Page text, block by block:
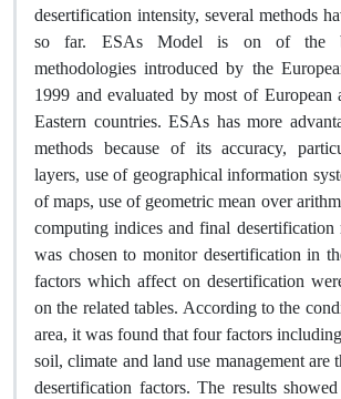
desertification intensity, several methods
so far. ESAs Model is on of the
methodologies introduced by the
1999 and evaluated by most of
Eastern countries. ESAs has more
methods because of its accuracy,
layers, use of geographical information
of maps, use of geometric mean over
computing indices and final desertification
was chosen to monitor desertification in
factors which affect on desertification
on the related tables. According to the
area, it was found that four factors
soil, climate and land use management are
desertification factors. The results